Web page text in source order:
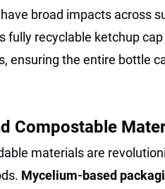
broad impacts across
fully recyclable ketchup
ensuring the entire bottle
Compostable
materials are
Mycelium-based